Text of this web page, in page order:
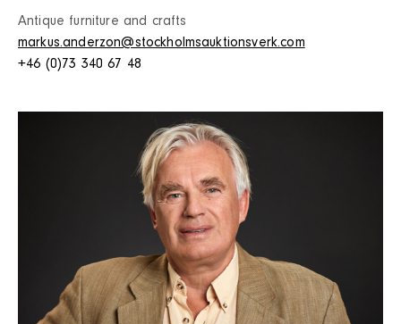
Antique furniture and crafts
markus.anderzon@stockholmsauktionsverk.com
+46 (0)73 340 67 48